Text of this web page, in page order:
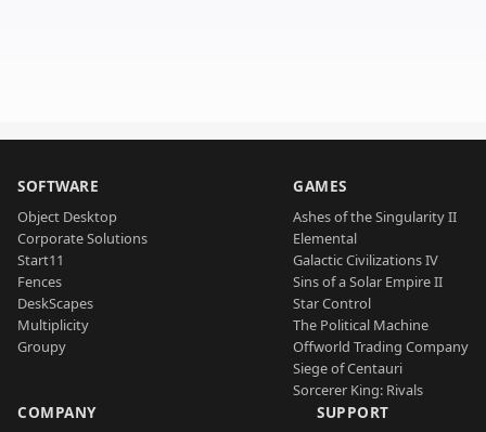
SOFTWARE
Object Desktop
Corporate Solutions
Start11
Fences
DeskScapes
Multiplicity
Groupy
GAMES
Ashes of the Singularity II
Elemental
Galactic Civilizations IV
Sins of a Solar Empire II
Star Control
The Political Machine
Offworld Trading Company
Siege of Centauri
Sorcerer King: Rivals
COMPANY SUPPORT